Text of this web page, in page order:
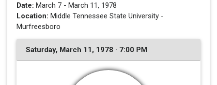
Date: March 7 - March 11, 1978
Location: Middle Tennessee State University -
Murfreesboro
Saturday, March 11, 1978 · 7:00 PM